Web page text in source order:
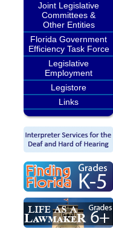
Joint Legislative
Committees &
Other Entities
Florida Government
Efficiency Task Force
Legislative
Employment
Legistore
Links